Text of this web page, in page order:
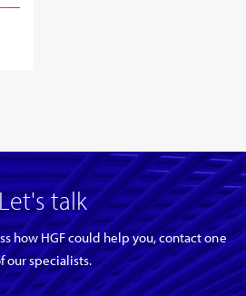
talk
how HGF could help you, contact one
our specialists.